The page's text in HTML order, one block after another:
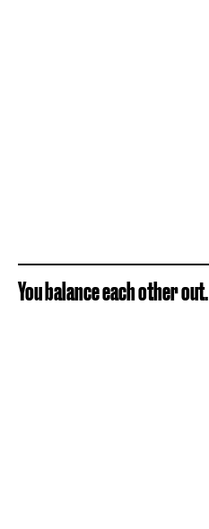
You balance each other out.